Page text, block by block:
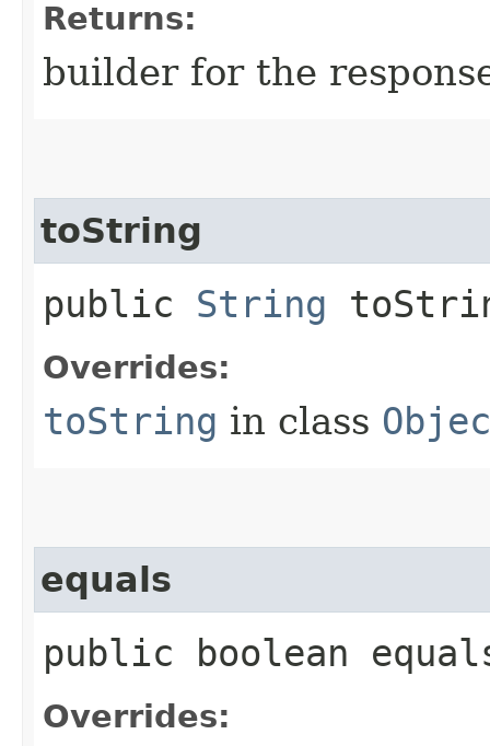
Returns:
builder for the
toString
public String
Overrides:
toString in class
equals
public boolean
Overrides: